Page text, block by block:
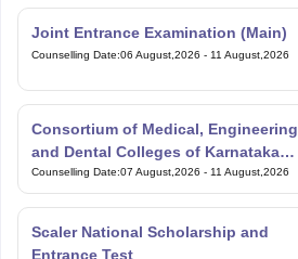
Joint Entrance Examination (Main)
Counselling Date:06 August,2026 - 11 August,2026
Consortium of Medical, Engineering
and Dental Colleges of Karnataka
Under Graduate Entrance Test
Counselling Date:07 August,2026 - 11 August,2026
Scaler National Scholarship and
Entrance Test